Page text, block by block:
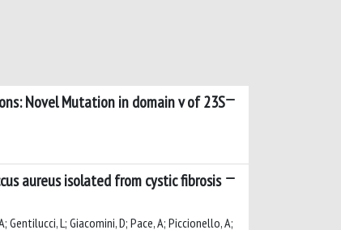
Novel Mutation in domain v of 23S
aureus isolated from cystic fibrosis
Gentilucci, L; Giacomini, D; Pace, A; Piccionello, A;